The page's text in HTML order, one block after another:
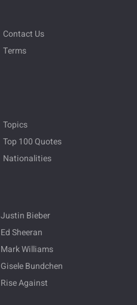
Contact Us
Terms
Topics
Top 100 Quotes
Nationalities
Justin Bieber
Ed Sheeran
Mark Williams
Gisele Bundchen
Rise Against